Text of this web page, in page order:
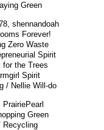
Green
shennandoah
Forever!
Zero Waste
Spirit
for the Trees
Spirit
/ Nellie Will-do
Green
Recycling